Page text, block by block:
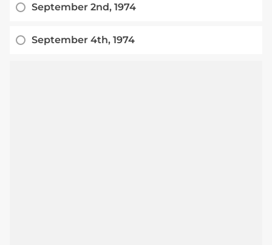
September 2nd, 1974
September 4th, 1974